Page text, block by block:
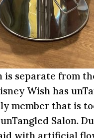
separate from
Wish has
member that is
Salon.
with artificial